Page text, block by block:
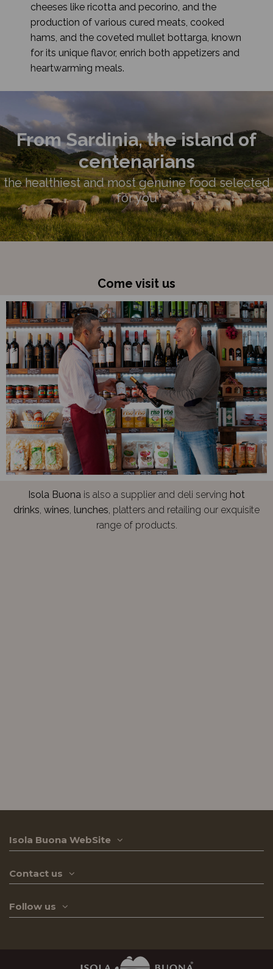
cheeses like ricotta and pecorino, and the
production of various cured meats, cooked
hams, and the coveted mullet bottarga, known
for its unique flavor, enrich both appetizers and
heartwarming meals.
From Sardinia, the island of
centenarians
the healthiest and most genuine food selected
for you
Come visit us
Isola Buona is also a supplier and deli serving hot
drinks, wines, lunches, platters and retailing our exquisite
range of products.
Isola Buona WebSite
Contact us
Follow us